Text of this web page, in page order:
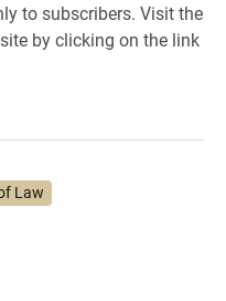
to subscribers. Visit the
by clicking on the link
Law